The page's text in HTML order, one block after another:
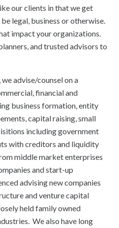
our clients in that we get
legal, business or otherwise.
impact your organizations.
and trusted advisors to
advise/counsel on a
financial and
business formation, entity
capital raising, small
including government
with creditors and liquidity
middle market enterprises
and start-up
advising new companies
and venture capital
held family owned
We also have long